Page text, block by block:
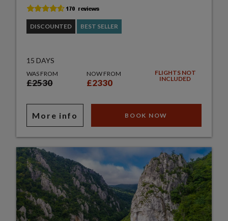
DISCOUNTED BEST SELLER
15 DAYS
WAS FROM
£2530
NOW FROM
£2330
FLIGHTS NOT
INCLUDED
More info BOOK NOW